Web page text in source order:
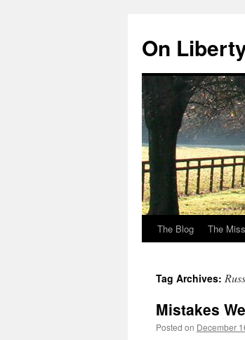
content
On
The Blog The
Tag Archives:
Mistakes
Posted on December